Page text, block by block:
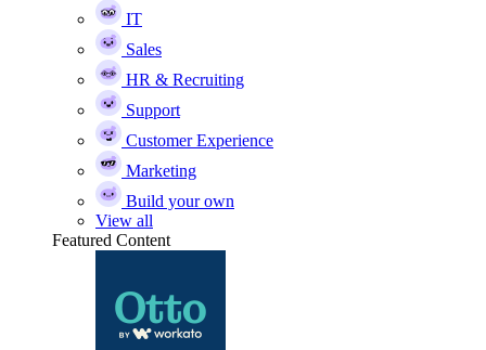
IT
Sales
HR & Recruiting
Support
Customer Experience
Marketing
Build your own
View all
Featured Content